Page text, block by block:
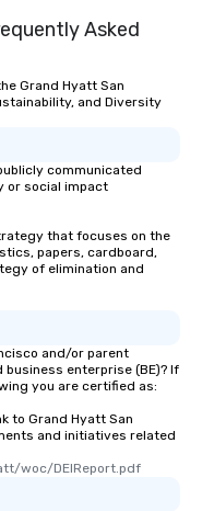
Asked
Grand Hyatt San
and Diversity
communicated
or social impact
that focuses on the
papers, cardboard,
of elimination and
and/or parent
enterprise (BE)? If
you are certified as:
to Grand Hyatt San
and initiatives related
woc/DEIReport.pdf